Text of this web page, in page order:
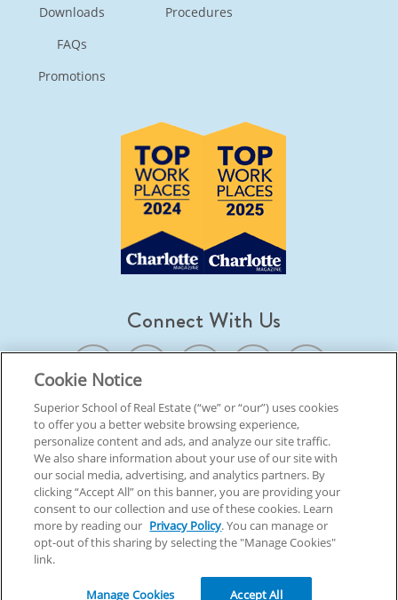
Downloads
FAQs
Promotions
Procedures
Connect With Us
© 2026 Superior School Of Real Estate. All Rights Reserved
Back To Top
Cookie Notice
Superior School of Real Estate (“we” or “our”) uses cookies
to offer you a better website browsing experience,
personalize content and ads, and analyze our site traffic.
We also share information about your use of our site with
our social media, advertising, and analytics partners. By
clicking “Accept All” on this banner, you are providing your
consent to our collection and use of these cookies. Learn
more by reading our Privacy Policy. You can manage or
opt-out of this sharing by selecting the "Manage Cookies"
link.
Manage Cookies Accept All